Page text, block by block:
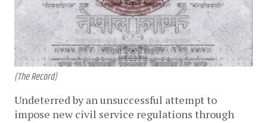
(The Record)
Undeterred by an unsuccessful attempt to
impose new civil service regulations through